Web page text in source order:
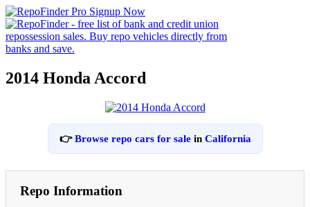
2014 Honda Accord
👉Browse repo cars for salein California
Repo Information